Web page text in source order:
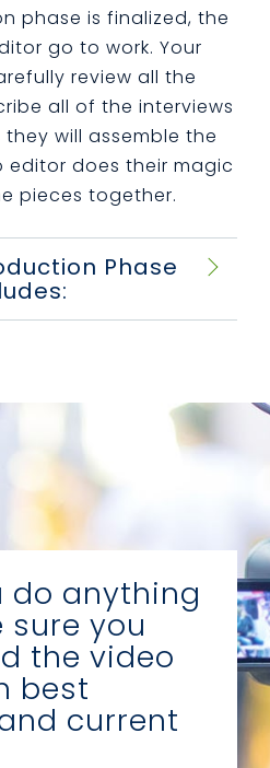
phase is finalized, the
go to work. Your
review all the
all of the interviews
will assemble the
editor does their magic
pieces together.
Phase
do anything
sure you
the video
best
current